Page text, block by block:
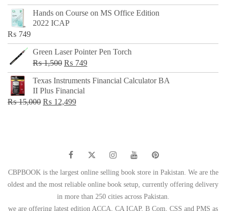
price
was:
price
is:
Hands on Course on MS Office Edition
2022 ICAP
₨ 749
Green Laser Pointer Pen Torch
₨1,500 Original
price
was:
₨ 1,500.
₨ 749Current
price
Texas Instruments Financial Calculator BA
II Plus Financial
₨15,000 Original
₨ 12,499Current
CBPBOOK is the largest online selling book store in Pakistan. We are the
oldest and the most reliable online book setup, currently offering delivery
in more than 250 cities across Pakistan.
we are offering latest edition ACCA, CA ICAP, B Com, CSS and PMS as